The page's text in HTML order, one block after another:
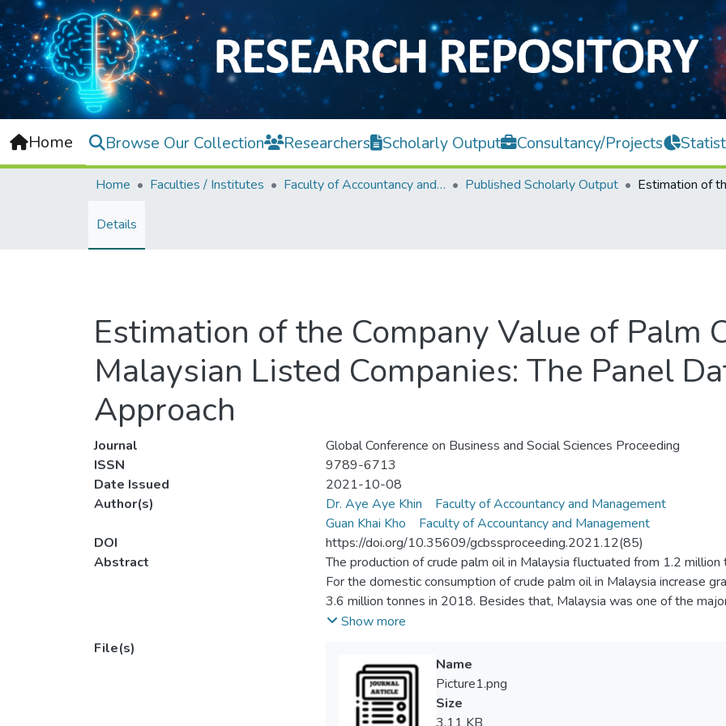
Home Browse Our Collection Researchers Scholarly Output Consultancy/Projects
Home Faculties / Institutes Faculty of Accountancy and Management Published Scholarly Output
Details
Estimation of the Company Value of Palm
Malaysian Listed Companies: The Panel
Approach
Journal
Global Conference on Business and Social Sciences Proceeding
ISSN
9789-6713
Date Issued
2021-10-08
Author(s)
Dr. Aye Aye Khin
Faculty of Accountancy and Management
Guan Khai Kho
Faculty of Accountancy and Management
DOI
https://doi.org/10.35609/gcbssproceeding.2021.12(85)
Abstract
The production of crude palm oil in Malaysia fluctuated from 1.2
For the domestic consumption of crude palm oil in Malaysia increase
3.6 million tonnes in 2018. Besides that, Malaysia was one of the
Association of South East Asian Nations (ASEAN) and the exports of
in 2018 whereas the imports of Malaysia's crude palm oil also
108,600 tonnes in 2018. Recently, there were many accusations on
unfriendly product by the European Parliament and decided to ban
impact on the company value (company's share price) by reduction in
Show more
File(s)
Name
Picture1.png
Size